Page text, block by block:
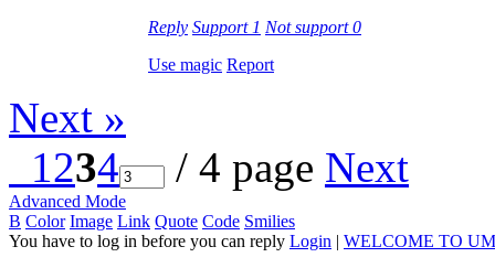
Reply Support 1 Not support0
Use magic Report
Next »
1234 / 4 page Next
Advanced Mode
B Color Image Link Quote Code Smilies
You have to log in before you can reply Login | WELCOME TO